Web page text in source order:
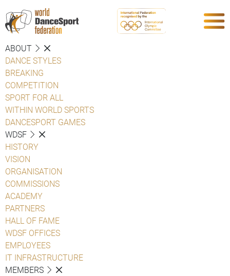
ABOUT
DANCE STYLES
BREAKING
COMPETITION
SPORT FOR ALL
WITHIN WORLD SPORTS
DANCESPORT GAMES
WDSF
HISTORY
VISION
ORGANISATION
COMMISSIONS
ACADEMY
PARTNERS
HALL OF FAME
WDSF OFFICES
EMPLOYEES
IT INFRASTRUCTURE
MEMBERS